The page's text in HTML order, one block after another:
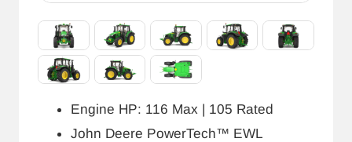
Engine HP: 116 Max | 105 Rated
John Deere PowerTech™ EWL